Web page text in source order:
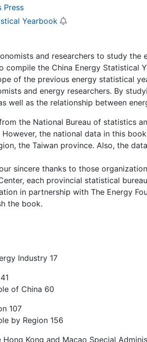
Press
Yearbook
and researchers to study the
compile the China Energy Statistical
of the previous energy statistical
and energy researchers. By
well as the relationship between
the National Bureau of statistics
the national data in this
the Taiwan province. Also, the
sincere thanks to those
each provincial statistical
in partnership with The Energy
the book.
Industry 17
of China 60
107
by Region 156
Kong and Macao Special